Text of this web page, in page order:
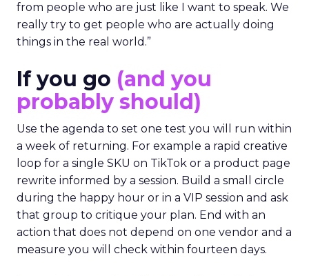
from people who are just like I want to speak. We
really try to get people who are actually doing
things in the real world.”
If you go (and you
probably should)
Use the agenda to set one test you will run within
a week of returning. For example a rapid creative
loop for a single SKU on TikTok or a product page
rewrite informed by a session. Build a small circle
during the happy hour or in a VIP session and ask
that group to critique your plan. End with an
action that does not depend on one vendor and a
measure you will check within fourteen days.